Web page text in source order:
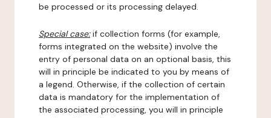
be processed or its processing delayed.
Special case:if collection forms (for example,
forms integrated on the website) involve the
entry of personal data on an optional basis, this
will in principle be indicated to you by means of
a legend. Otherwise, if the collection of certain
data is mandatory for the implementation of
the associated processing, you will in principle